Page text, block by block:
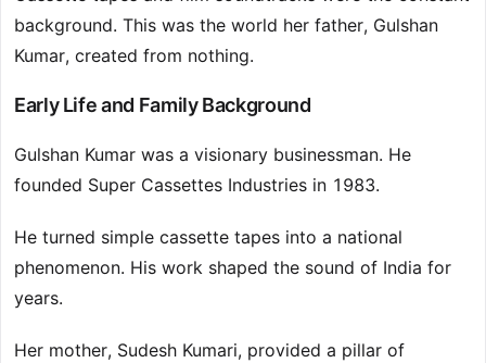
background. This was the world her father, Gulshan
Kumar, created from nothing.
Early Life and Family Background
Gulshan Kumar was a visionary businessman. He
founded Super Cassettes Industries in 1983.
He turned simple cassette tapes into a national
phenomenon. His work shaped the sound of India for
years.
Her mother, Sudesh Kumari, provided a pillar of